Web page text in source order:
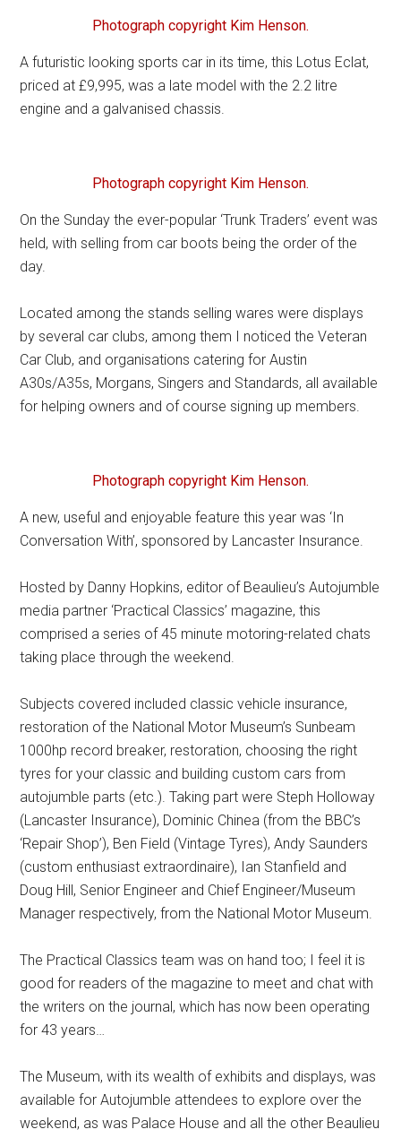
Photograph copyright Kim Henson.
A futuristic looking sports car in its time, this Lotus Eclat,
priced at £9,995, was a late model with the 2.2 litre
engine and a galvanised chassis.
Photograph copyright Kim Henson.
On the Sunday the ever-popular ‘Trunk Traders’ event was
held, with selling from car boots being the order of the
day.
Located among the stands selling wares were displays
by several car clubs, among them I noticed the Veteran
Car Club, and organisations catering for Austin
A30s/A35s, Morgans, Singers and Standards, all available
for helping owners and of course signing up members.
Photograph copyright Kim Henson.
A new, useful and enjoyable feature this year was ‘In
Conversation With’, sponsored by Lancaster Insurance.
Hosted by Danny Hopkins, editor of Beaulieu’s Autojumble
media partner ‘Practical Classics’ magazine, this
comprised a series of 45 minute motoring-related chats
taking place through the weekend.
Subjects covered included classic vehicle insurance,
restoration of the National Motor Museum’s Sunbeam
1000hp record breaker, restoration, choosing the right
tyres for your classic and building custom cars from
autojumble parts (etc.). Taking part were Steph Holloway
(Lancaster Insurance), Dominic Chinea (from the BBC’s
‘Repair Shop’), Ben Field (Vintage Tyres), Andy Saunders
(custom enthusiast extraordinaire), Ian Stanfield and
Doug Hill, Senior Engineer and Chief Engineer/Museum
Manager respectively, from the National Motor Museum.
The Practical Classics team was on hand too; I feel it is
good for readers of the magazine to meet and chat with
the writers on the journal, which has now been operating
for 43 years…
The Museum, with its wealth of exhibits and displays, was
available for Autojumble attendees to explore over the
weekend, as was Palace House and all the other Beaulieu